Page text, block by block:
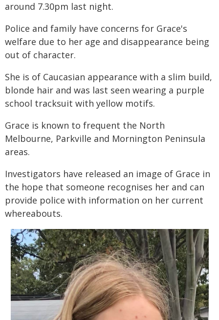
around 7.30pm last night.
Police and family have concerns for Grace's
welfare due to her age and disappearance being
out of character.
She is of Caucasian appearance with a slim build,
blonde hair and was last seen wearing a purple
school tracksuit with yellow motifs.
Grace is known to frequent the North
Melbourne, Parkville and Mornington Peninsula
areas.
Investigators have released an image of Grace in
the hope that someone recognises her and can
provide police with information on her current
whereabouts.